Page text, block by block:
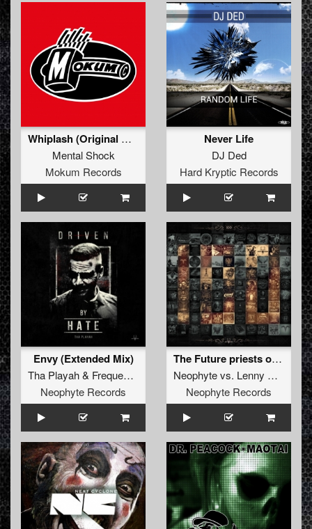
Whiplash (Original Mix)
Mental Shock
Mokum Records
Never Life
DJ Ded
Hard Kryptic Records
Envy (Extended Mix)
Tha Playah& Frequencerz
Neophyte Records
The Future priests of now (System Shock remix)
Neophytevs. Lenny Dee
Neophyte Records